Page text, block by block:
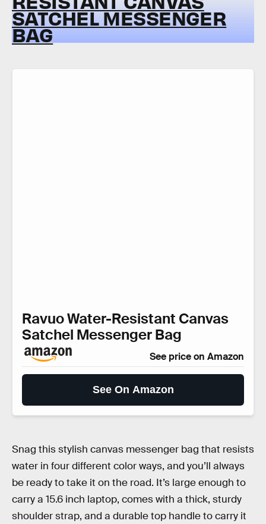
SATCHEL MESSENGER
BAG
Ravuo Water-Resistant Canvas
Satchel Messenger Bag
See price on Amazon
See On Amazon
Snag this stylish canvas messenger bag that resists
water in four different color ways, and you’ll always
be ready to take it on the road. It’s large enough to
carry a 15.6 inch laptop, comes with a thick, sturdy
shoulder strap, and a durable top handle to carry it